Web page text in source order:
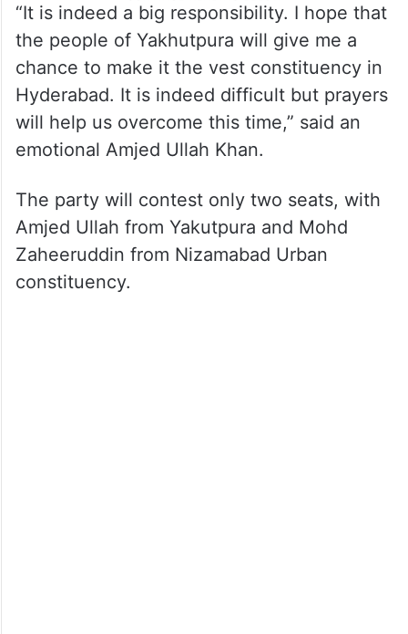
“It is indeed a big responsibility. I hope that
the people of Yakhutpura will give me a
chance to make it the vest constituency in
Hyderabad. It is indeed difficult but prayers
will help us overcome this time,” said an
emotional Amjed Ullah Khan.
The party will contest only two seats, with
Amjed Ullah from Yakutpura and Mohd
Zaheeruddin from Nizamabad Urban
constituency.